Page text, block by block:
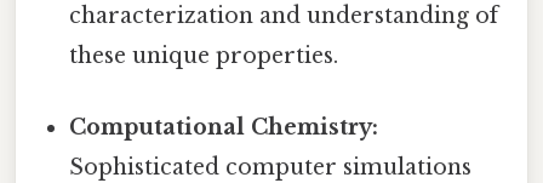
characterization and understanding of
these unique properties.
Computational Chemistry:
Sophisticated computer simulations